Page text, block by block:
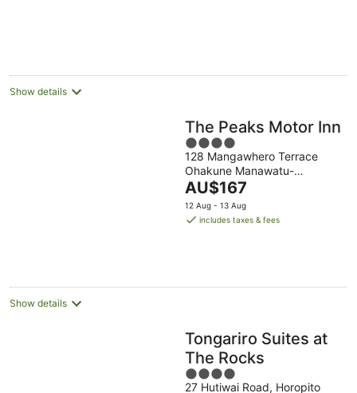
Show details
The Peaks Motor Inn
4
out
of
5
128 Mangawhero Terrace
Ohakune Manawatu-
Wanganui
The
price
is
AU$167
12 Aug - 13 Aug
includes taxes & fees
Show details
Tongariro Suites at
The Rocks
4
27 Hutiwai Road, Horopito